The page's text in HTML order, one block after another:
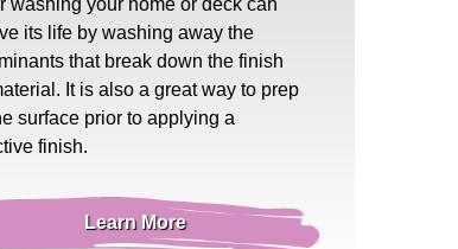
washing your home or deck can
its life by washing away the
that break down the finish
It is also a great way to prep
surface prior to applying a
finish.
Learn More